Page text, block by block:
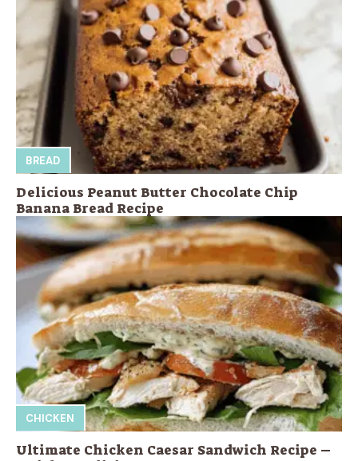
BREAD
Delicious Peanut Butter Chocolate Chip
Banana Bread Recipe
CHICKEN
Ultimate Chicken Caesar Sandwich Recipe –